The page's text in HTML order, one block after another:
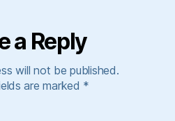
a Reply
will not be published.
are marked *